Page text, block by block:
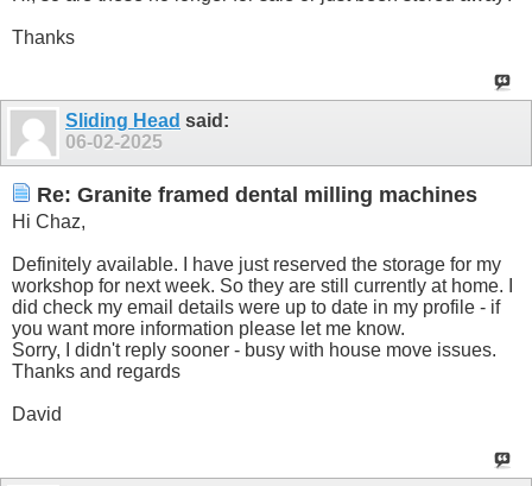
Thanks
Sliding Head said:
06-02-2025
Re: Granite framed dental milling machines
Hi Chaz,
Definitely available. I have just reserved the storage for my
workshop for next week. So they are still currently at home. I
did check my email details were up to date in my profile - if
you want more information please let me know.
Sorry, I didn't reply sooner - busy with house move issues.
Thanks and regards
David